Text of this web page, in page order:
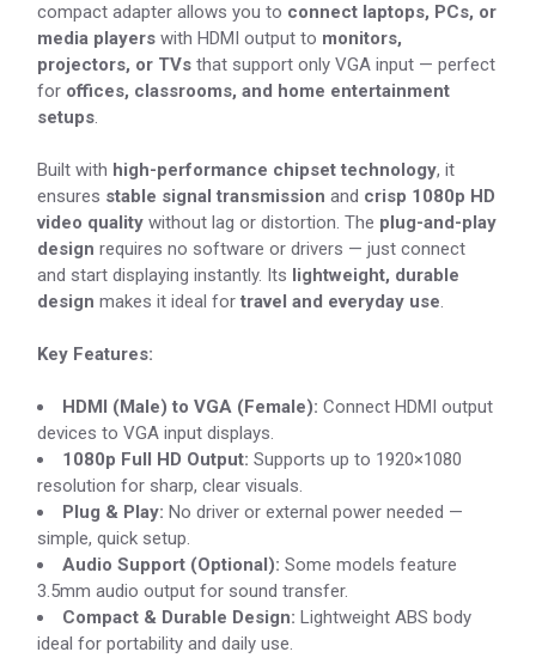
compact adapter allows you to connect laptops, PCs, or
media players with HDMI output to monitors,
projectors, or TVs that support only VGA input — perfect
for offices, classrooms, and home entertainment
setups.
Built with high-performance chipset technology, it
ensures stable signal transmission and crisp 1080p HD
video quality without lag or distortion. The plug-and-play
design requires no software or drivers — just connect
and start displaying instantly. Its lightweight, durable
design makes it ideal fortravel and everyday use.
Key Features:
HDMI (Male) to VGA (Female): Connect HDMI output
devices to VGA input displays.
1080p Full HD Output: Supports up to 1920×1080
resolution for sharp, clear visuals.
Plug & Play: No driver or external power needed —
simple, quick setup.
Audio Support (Optional): Some models feature
3.5mm audio output for sound transfer.
Compact & Durable Design: Lightweight ABS body
ideal for portability and daily use.